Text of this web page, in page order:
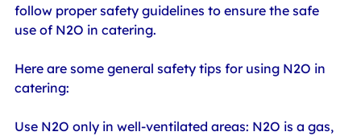
follow proper safety guidelines to ensure the safe
use of N2O in catering.
Here are some general safety tips for using N2O in
catering:
Use N2O only in well-ventilated areas: N2O is a gas,